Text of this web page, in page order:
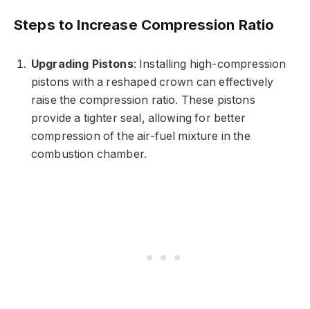
Steps to Increase Compression Ratio
Upgrading Pistons: Installing high-compression
pistons with a reshaped crown can effectively
raise the compression ratio. These pistons
provide a tighter seal, allowing for better
compression of the air-fuel mixture in the
combustion chamber.